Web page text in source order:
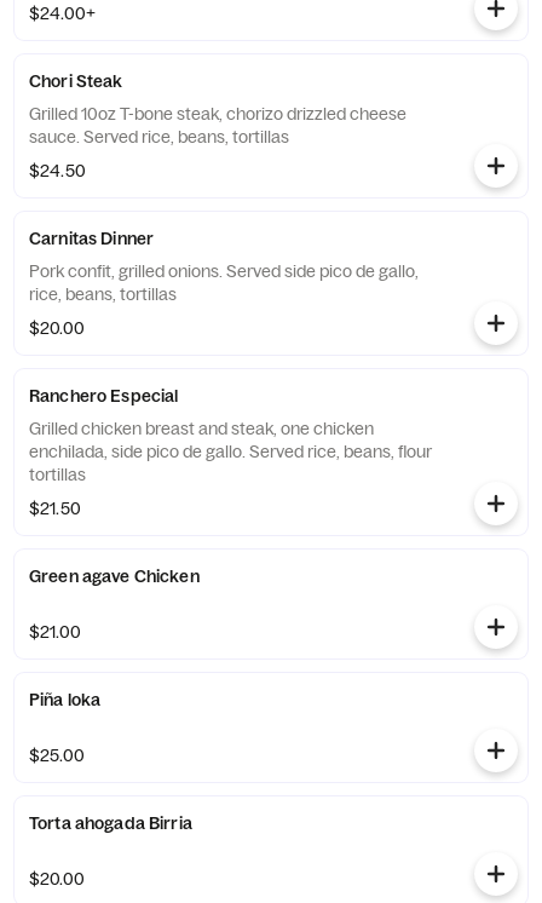
$24.00+
Chori Steak
Grilled 10oz T-bone steak, chorizo drizzled cheese
sauce. Served rice, beans, tortillas
$24.50
Carnitas Dinner
Pork confit, grilled onions. Served side pico de gallo,
rice, beans, tortillas
$20.00
Ranchero Especial
Grilled chicken breast and steak, one chicken
enchilada, side pico de gallo. Served rice, beans, flour
tortillas
$21.50
Green agave Chicken
$21.00
Piña loka
$25.00
Torta ahogada Birria
$20.00